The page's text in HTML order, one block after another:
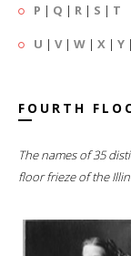
P | Q | R | S | T
U | V| W | X | Y |
FOURTH
The names of 35
floor frieze of the